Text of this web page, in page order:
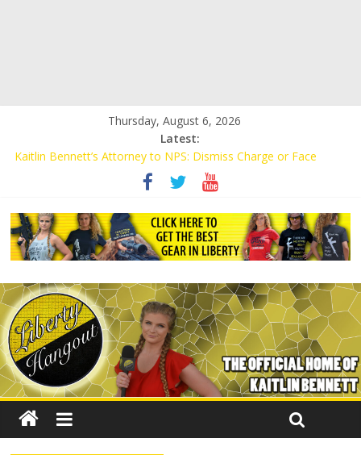
Thursday, August 6, 2026
Latest:
Kaitlin Bennett’s Attorney to NPS: Dismiss Charge or Face
Kaitlin Bennett’s Attorney Warns Lakeland: Stop Chilling Free
Speech or Face Lawsuit
Liberal Student Calls Kaitlin Bennett’s Black Security Guards
“Monkeys”
Kaitlin Bennett Demands Apology from UCF for Accusing Her of
Agitation
Conservative Students Receive Threats for Defending Kaitlin
Bennett at Ohio University